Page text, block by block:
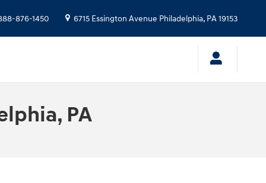
876-1450 6715 Essington Avenue Philadelphia, PA19153
PA